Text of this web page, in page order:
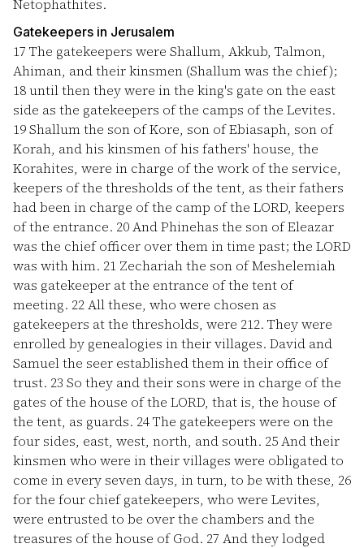
Netophathites.
Gatekeepers in Jerusalem
17 The gatekeepers were Shallum, Akkub, Talmon,
Ahiman, and their kinsmen (Shallum was the chief);
18until then they were in the king's gate on the east
side as the gatekeepers of the camps of the Levites.
19Shallum the son of Kore, son of Ebiasaph, son of
Korah, and his kinsmen of his fathers' house, the
Korahites, were in charge of the work of the service,
keepers of the thresholds of the tent, as their fathers
had been in charge of the camp of the LORD, keepers
of the entrance. 20And Phinehas the son of Eleazar
was the chief officer over them in time past; the LORD
was with him. 21 Zechariah the son of Meshelemiah
was gatekeeper at the entrance of the tent of
meeting. 22All these, who were chosen as
gatekeepers at the thresholds, were 212. They were
enrolled by genealogies in their villages. David and
Samuel the seer established them in their office of
trust. 23 So they and their sons were in charge of the
gates of the house of the LORD, that is, the house of
the tent, as guards. 24The gatekeepers were on the
four sides, east, west, north, and south. 25And their
kinsmen who were in their villages were obligated to
come in every seven days, in turn, to be with these, 26
for the four chief gatekeepers, who were Levites,
were entrusted to be over the chambers and the
treasures of the house of God. 27 And they lodged